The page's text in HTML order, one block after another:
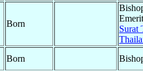
Born
Surat
Born